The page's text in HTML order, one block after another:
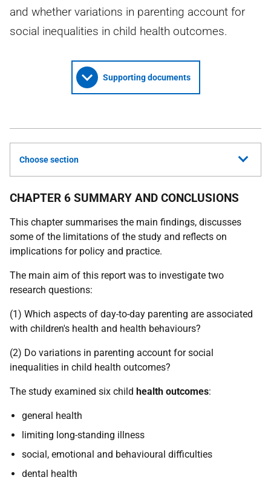
and whether variations in parenting account for
social inequalities in child health outcomes.
Supporting documents
Choose section
CHAPTER 6 SUMMARY AND CONCLUSIONS
This chapter summarises the main findings, discusses
some of the limitations of the study and reflects on
implications for policy and practice.
The main aim of this report was to investigate two
research questions:
(1) Which aspects of day-to-day parenting are associated
with children's health and health behaviours?
(2) Do variations in parenting account for social
inequalities in child health outcomes?
The study examined six child health outcomes:
general health
limiting long-standing illness
social, emotional and behavioural difficulties
dental health